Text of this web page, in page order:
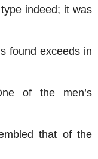
indeed; it was
found exceeds in
of the men’s
that of the